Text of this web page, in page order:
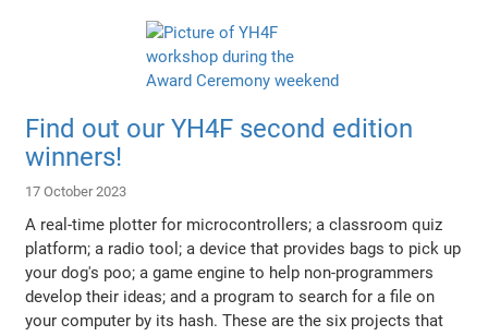
Find out our YH4F second edition
winners!
17 October 2023
A real-time plotter for microcontrollers; a classroom quiz
platform; a radio tool; a device that provides bags to pick up
your dog's poo; a game engine to help non-programmers
develop their ideas; and a program to search for a file on
your computer by its hash. These are the six projects that